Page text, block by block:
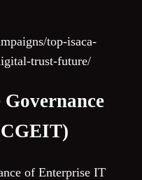
top-isaca-
trust-future/
of Enterprise IT